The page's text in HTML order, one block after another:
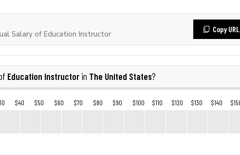
Salary of Education Instructor
Copy URL
Education Instructor in The United States?
$40 $50 $60 $70 $80 $90 $100 $110 $120 $130 $140